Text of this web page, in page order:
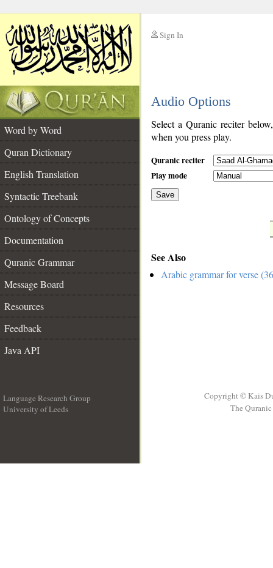
Sign In
Audio Options
Word by Word
Quran Dictionary
English Translation
Syntactic Treebank
Ontology of Concepts
Documentation
Quranic Grammar
Message Board
Resources
Feedback
Java API
Select a Quranic reciter
when you press play.
Quranic reciter
Play mode
Save
See Also
Arabic grammar for verse
Language Research Group
University of Leeds
Copyright © Kais
The